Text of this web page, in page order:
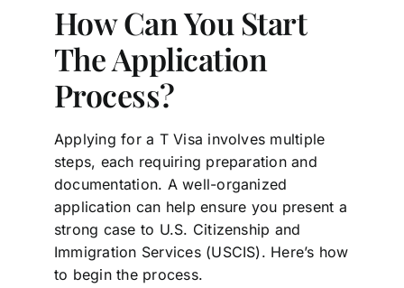
How Can You Start
The Application
Process?
Applying for a T Visa involves multiple
steps, each requiring preparation and
documentation. A well-organized
application can help ensure you present a
strong case to U.S. Citizenship and
Immigration Services (USCIS). Here’s how
to begin the process.